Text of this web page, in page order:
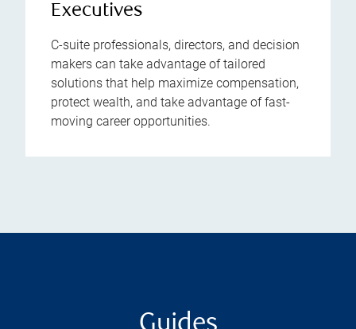
Executives
C-suite professionals, directors, and decision
makers can take advantage of tailored
solutions that help maximize compensation,
protect wealth, and take advantage of fast-
moving career opportunities.